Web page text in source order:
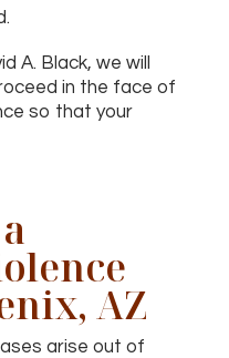
A. Black, we will
in the face of
so that your
AZ
arise out of